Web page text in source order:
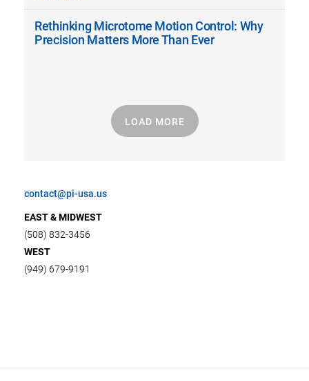
Rethinking Microtome Motion Control: Why
Precision Matters More Than Ever
LOAD MORE
contact@pi-usa.us
EAST & MIDWEST
(508) 832-3456
WEST
(949) 679-9191